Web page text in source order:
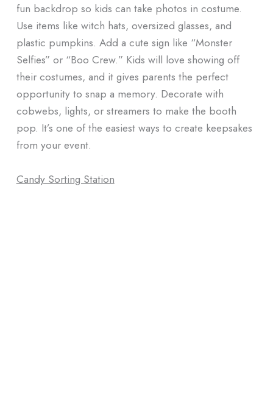
fun backdrop so kids can take photos in costume.
Use items like witch hats, oversized glasses, and
plastic pumpkins. Add a cute sign like “Monster
Selfies” or “Boo Crew.” Kids will love showing off
their costumes, and it gives parents the perfect
opportunity to snap a memory. Decorate with
cobwebs, lights, or streamers to make the booth
pop. It’s one of the easiest ways to create keepsakes
from your event.
Candy Sorting Station